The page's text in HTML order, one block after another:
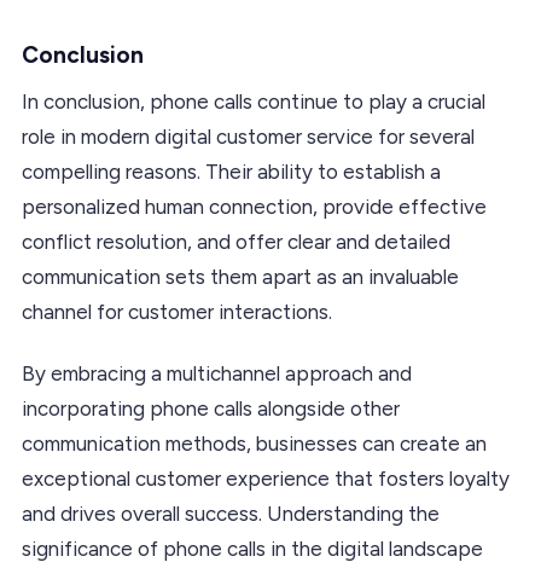
Conclusion
In conclusion, phone calls continue to play a crucial
role in modern digital customer service for several
compelling reasons. Their ability to establish a
personalized human connection, provide effective
conflict resolution, and offer clear and detailed
communication sets them apart as an invaluable
channel for customer interactions.
By embracing a multichannel approach and
incorporating phone calls alongside other
communication methods, businesses can create an
exceptional customer experience that fosters loyalty
and drives overall success. Understanding the
significance of phone calls in the digital landscape